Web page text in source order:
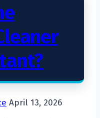
April 13, 2026